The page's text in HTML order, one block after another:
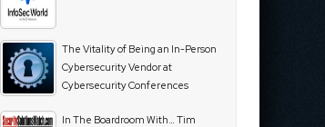
The Vitality of Being an In-Person
Cybersecurity Vendor at
Cybersecurity Conferences
In The Boardroom With… Tim